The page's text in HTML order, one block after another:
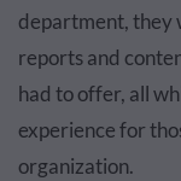
department, they
reports and
had to offer, all
experience for
organization.